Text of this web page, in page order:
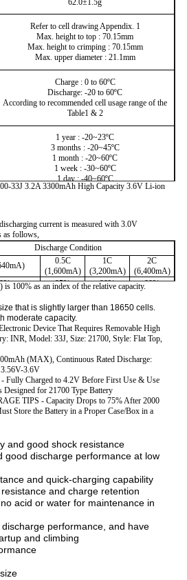
62.0±1.5g
Refer to cell drawing Appendix. 1
Max. height to top : 70.15mm
Max. height to crimping : 70.15mm
Max. upper diameter : 21.1mm
Charge : 0 to 60ºC
Discharge: -20 to 60ºC
According to recommended cell usage range of the
Table1 & 2
1 year : -20~23ºC
3 months : -20~45ºC
1 month : -20~60ºC
1 week : -30~60ºC
1 day : -40~60ºC
current is measured with 3.0V
as follows,
Discharge Condition
0.5C
(1,600mA)
1C
(3,200mA)
2C
(6,400mA)
95% 90% 80%
100% as an index of the relative capacity.
that is slightly larger than 18650 cells.
moderate capacity.
Device That Requires Removable High
INR, Model: 33J, Size: 21700, Style: Flat Top,
(MAX), Continuous Rated Discharge:
3.6V
Fully Charged to 4.2V Before First Use & Use
Designed for 21700 Type Battery
TIPS - Capacity Drops to 75% After 2000
Store the Battery in a Proper Case/Box in a
and good shock resistance
good discharge performance at low
and quick-charging capability
and charge retention
acid or water for maintenance in
performance, and have
and climbing